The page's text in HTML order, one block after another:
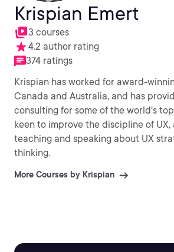
Krispian Emert
3 courses
4.2 author rating
374 ratings
Krispian has worked for award-
Canada and Australia, and has
consulting for some of the world's
keen to improve the discipline of
teaching and speaking about UX
thinking.
More Courses by Krispian